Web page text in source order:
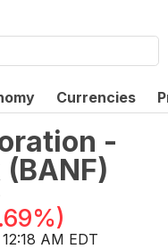
Currencies
-
(BANF)
)
AM EDT